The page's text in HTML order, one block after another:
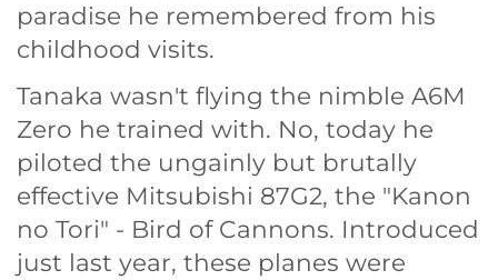
paradise he remembered from his
childhood visits.
Tanaka wasn't flying the nimble A6M
Zero he trained with. No, today he
piloted the ungainly but brutally
effective Mitsubishi 87G2, the "Kanon
no Tori" - Bird of Cannons. Introduced
just last year, these planes were